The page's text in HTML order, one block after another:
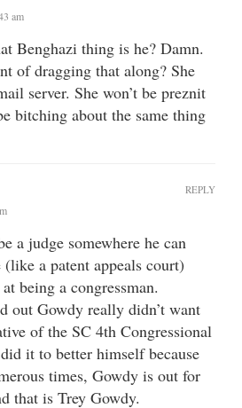
am
Benghazi thing is he? Damn.
of dragging that along? She
server. She won’t be preznit
bitching about the same thing
a judge somewhere he can
a patent appeals court)
being a congressman.
out Gowdy really didn’t want
of the SC 4th Congressional
it to better himself because
times, Gowdy is out for
that is Trey Gowdy.
REPLY